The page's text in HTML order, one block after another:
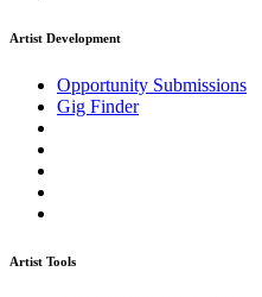
Artist Development
Opportunity Submissions
Gig Finder
Artist Tools